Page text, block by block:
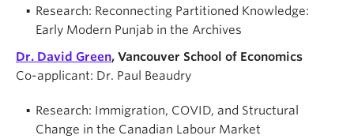
Research: Reconnecting Partitioned Knowledge:
Early Modern Punjab in the Archives
Dr. David Green, Vancouver School of Economics
Co-applicant: Dr. Paul Beaudry
Research: Immigration, COVID, and Structural
Change in the Canadian Labour Market